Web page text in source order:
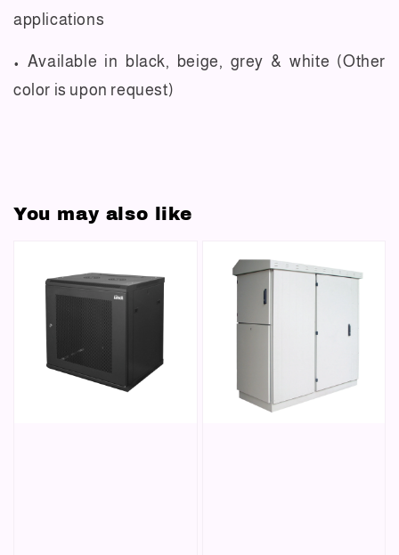
applications
• Available in black, beige, grey & white (Other
color is upon request)
You may also like